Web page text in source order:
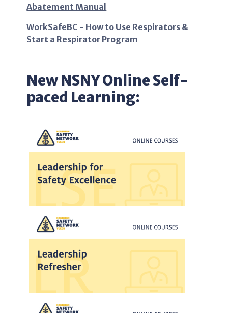
Abatement Manual
WorkSafeBC - How to Use Respirators &
Start a Respirator Program
New NSNY Online Self-
paced Learning: